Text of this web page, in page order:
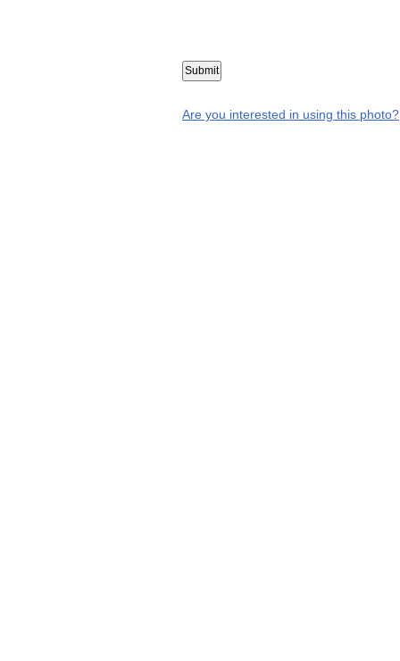
Are you interested in using this photo?